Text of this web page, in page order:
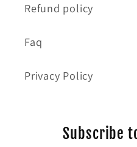
Refund policy
Faq
Privacy Policy
Subscribe